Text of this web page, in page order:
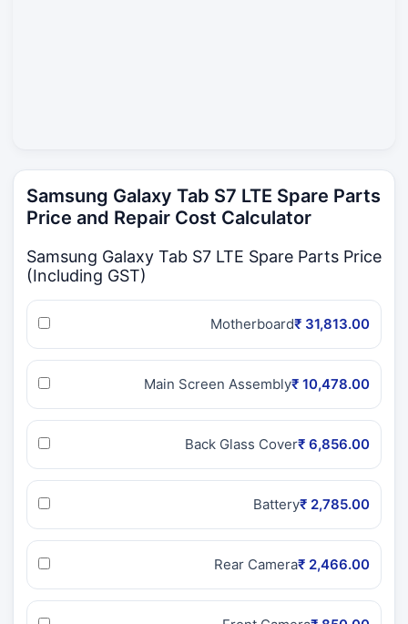
Samsung Galaxy Tab S7 LTE Spare Parts
Price and Repair Cost Calculator
Samsung Galaxy Tab S7 LTE Spare Parts Price
(Including GST)
Motherboard₹ 31,813.00
Main Screen Assembly₹ 10,478.00
Back Glass Cover₹ 6,856.00
Battery₹ 2,785.00
Rear Camera₹ 2,466.00